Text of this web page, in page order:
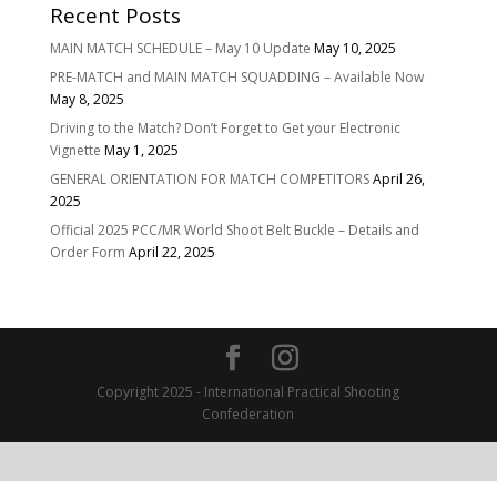
Recent Posts
MAIN MATCH SCHEDULE – May 10 Update May 10, 2025
PRE-MATCH and MAIN MATCH SQUADDING – Available Now
May 8, 2025
Driving to the Match? Don’t Forget to Get your Electronic
Vignette May 1, 2025
GENERAL ORIENTATION FOR MATCH COMPETITORSApril 26,
2025
Official 2025 PCC/MR World Shoot Belt Buckle – Details and
Order Form April 22, 2025
Copyright 2025 - International Practical Shooting
Confederation